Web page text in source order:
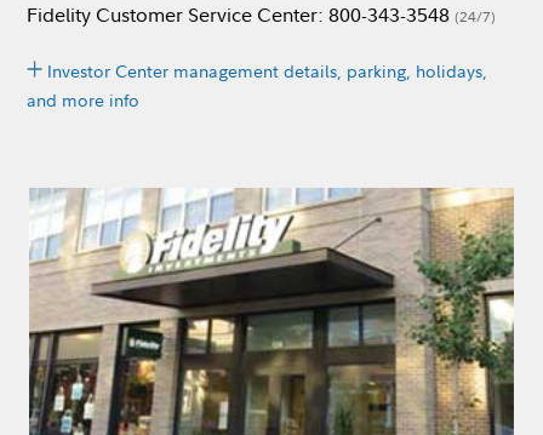
Fidelity Customer Service Center: 800-343-3548 (24/7)
Investor Center management details, parking, holidays,
and more info